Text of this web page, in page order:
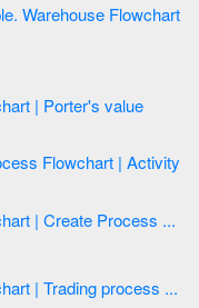
Warehouse Flowchart | Create Process ...
Warehouse Flowchart | Trading process ...